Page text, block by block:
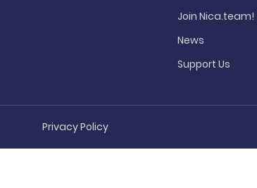
Join Nica.team!
News
Support Us
Privacy Policy